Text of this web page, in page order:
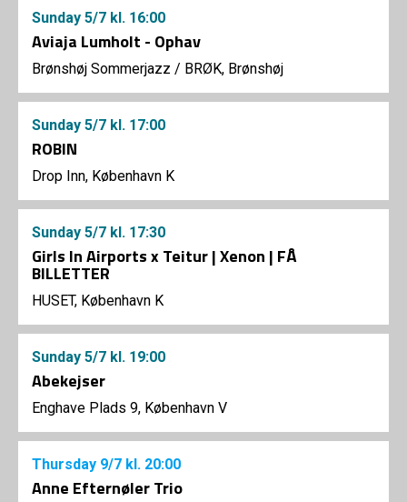
Sunday 5/7 kl. 16:00
Aviaja Lumholt - Ophav
Brønshøj Sommerjazz / BRØK, Brønshøj
Sunday 5/7 kl. 17:00
ROBIN
Drop Inn, København K
Sunday 5/7 kl. 17:30
Girls In Airports x Teitur | Xenon | FÅ
BILLETTER
HUSET, København K
Sunday 5/7 kl. 19:00
Abekejser
Enghave Plads 9, København V
Thursday 9/7 kl. 20:00
Anne Efternøler Trio